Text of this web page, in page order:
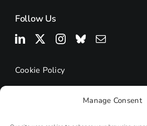
Manage Consent
Follow Us
Cookie Policy